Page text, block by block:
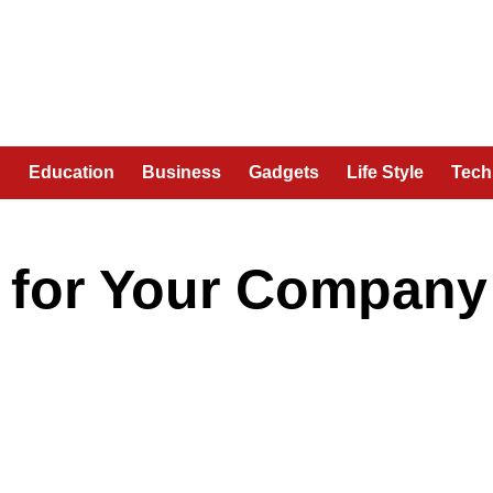
Education Business Gadgets Life Style
Your Company